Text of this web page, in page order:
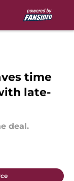
time
late-
deal.